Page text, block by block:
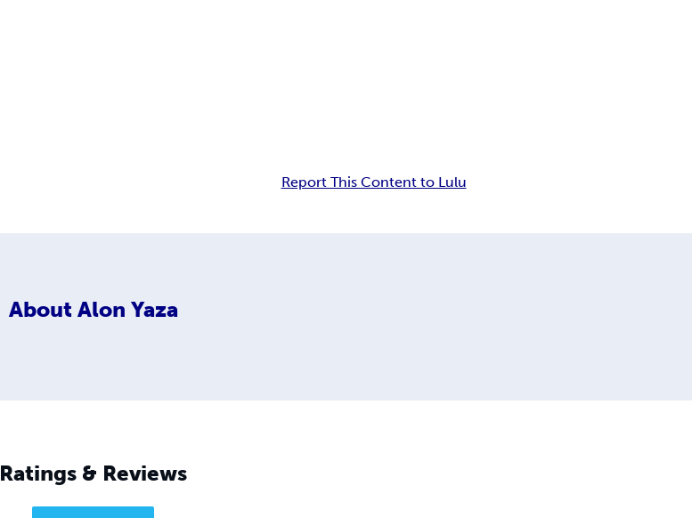
Report This Content to Lulu
About Alon Yaza
Ratings & Reviews